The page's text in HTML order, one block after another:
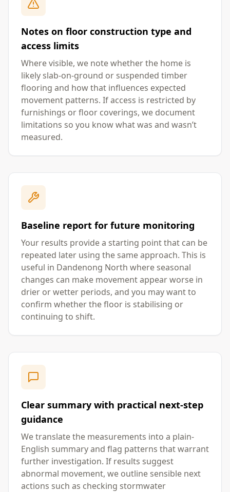
Notes on floor construction type and
access limits
Where visible, we note whether the home is
likely slab-on-ground or suspended timber
flooring and how that influences expected
movement patterns. If access is restricted by
furnishings or floor coverings, we document
limitations so you know what was and wasn’t
measured.
Baseline report for future monitoring
Your results provide a starting point that can be
repeated later using the same approach. This is
useful in Dandenong North where seasonal
changes can make movement appear worse in
drier or wetter periods, and you may want to
confirm whether the floor is stabilising or
continuing to shift.
Clear summary with practical next-step
guidance
We translate the measurements into a plain-
English summary and flag patterns that warrant
further investigation. If results suggest
abnormal movement, we outline sensible next
actions such as checking stormwater